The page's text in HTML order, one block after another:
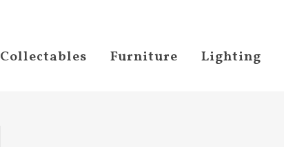
Collectables Furniture Lighting